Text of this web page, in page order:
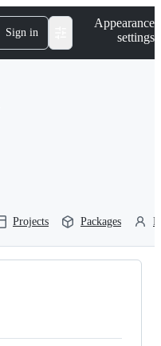
Sign in
Appearance
settings
Projects Packages